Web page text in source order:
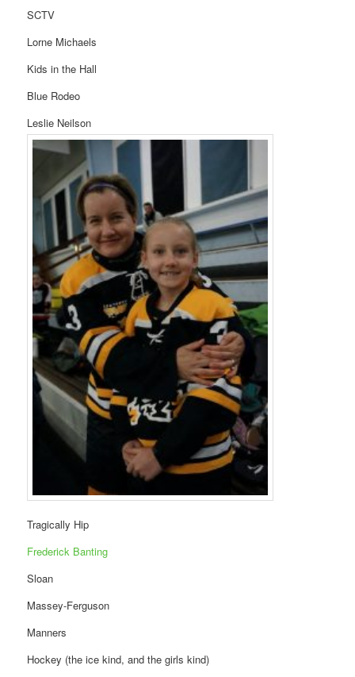
SCTV
Lorne Michaels
Kids in the Hall
Blue Rodeo
Leslie Neilson
Tragically Hip
Frederick Banting
Sloan
Massey-Ferguson
Manners
Hockey (the ice kind, and the girls kind)